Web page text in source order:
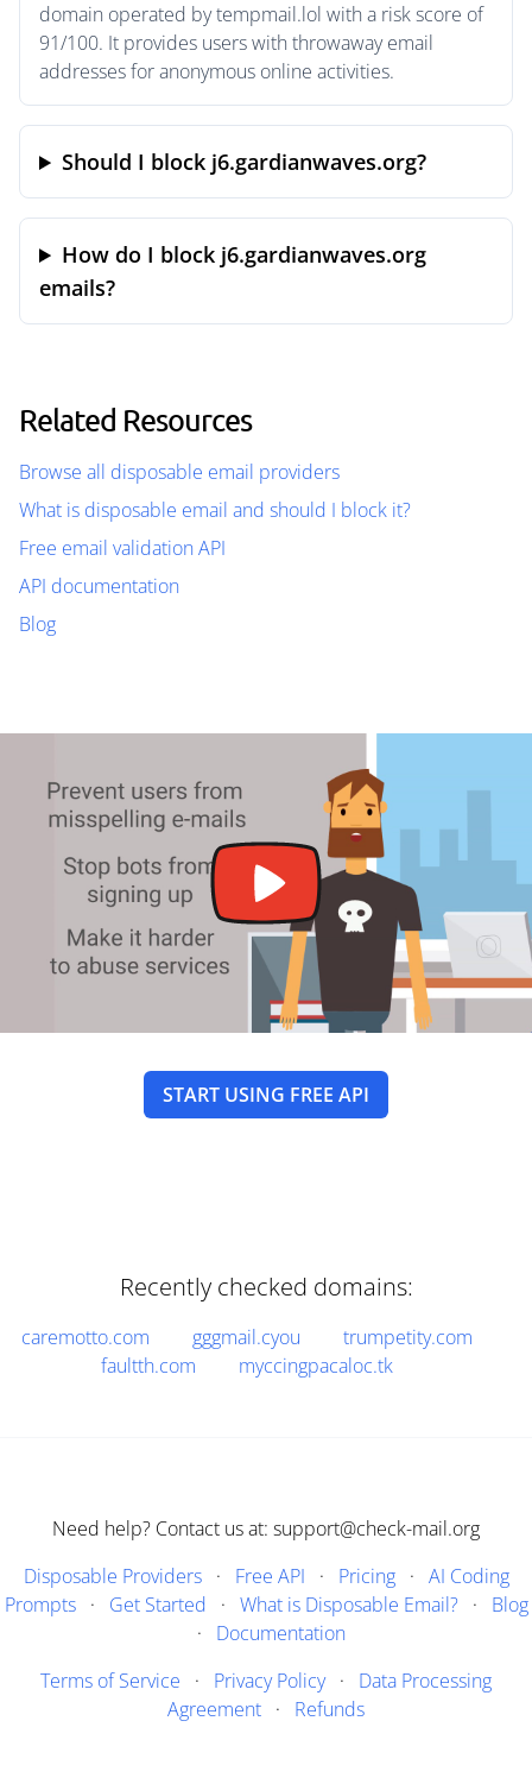
domain operated by tempmail.lol with a risk score of
91/100. It provides users with throwaway email
addresses for anonymous online activities.
Should I block j6.gardianwaves.org?
How do I block j6.gardianwaves.org
emails?
Related Resources
Browse all disposable email providers
What is disposable email and should I block it?
Free email validation API
API documentation
Blog
START USING FREE API
Recently checked domains:
caremotto.com gggmail.cyou
trumpetity.com
faultth.com
myccingpacaloc.tk
Need help? Contact us at: support@check-mail.org
Disposable Providers· Free API · Pricing· AI Coding
Prompts· Get Started · What is Disposable Email?· Blog
· Documentation
Terms of Service · Privacy Policy· Data Processing
Agreement · Refunds